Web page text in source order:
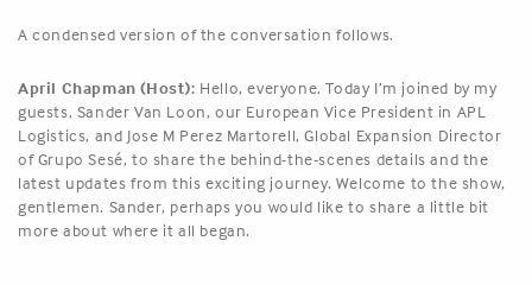
A condensed version of the conversation follows.
April Chapman (Host): Hello, everyone. Today I’m joined by my
guests, Sander Van Loon, our European Vice President in APL
Logistics, and Jose M Perez Martorell, Global Expansion Director
of Grupo Sesé, to share the behind-the-scenes details and the
latest updates from this exciting journey. Welcome to the show,
gentlemen. Sander, perhaps you would like to share a little bit
more about where it all began.